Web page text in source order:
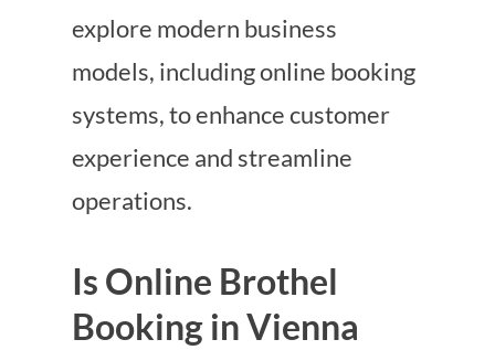
explore modern business
models, including online booking
systems, to enhance customer
experience and streamline
operations.
Is Online Brothel
Booking in Vienna